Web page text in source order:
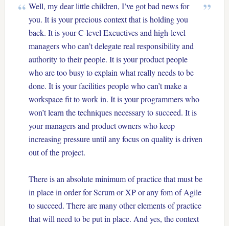
Well, my dear little children, I’ve got bad news for
you. It is your precious context that is holding you
back. It is your C-level Exeuctives and high-level
managers who can’t delegate real responsibility and
authority to their people. It is your product people
who are too busy to explain what really needs to be
done. It is your facilities people who can’t make a
workspace fit to work in. It is your programmers who
won’t learn the techniques necessary to succeed. It is
your managers and product owners who keep
increasing pressure until any focus on quality is driven
out of the project.
There is an absolute minimum of practice that must be
in place in order for Scrum or XP or any fom of Agile
to succeed. There are many other elements of practice
that will need to be put in place. And yes, the context